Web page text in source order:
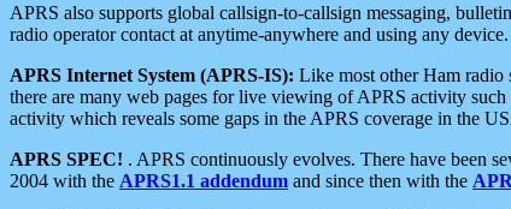
APRS also supports global callsign-to-callsign messaging,
radio operator contact at anytime-anywhere and using any device.
APRS Internet System (APRS-IS): Like most other Ham radio
there are many web pages for live viewing of APRS activity such
activity which reveals some gaps in the APRS coverage in the
APRS SPEC! . APRS continuously evolves. There have been
2004 with the APRS1.1 addendum and since then with the